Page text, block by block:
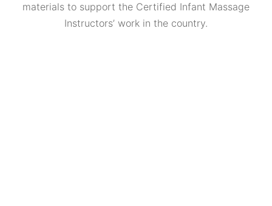
materials to support the Certified Infant Massage
Instructors’ work in the country.